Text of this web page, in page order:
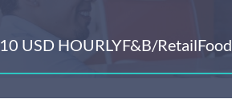
10 USD HOURLYF&B/Retail